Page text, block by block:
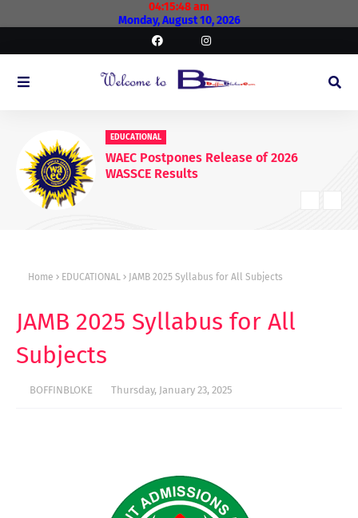
04:15:49 am
Monday, August 10, 2026
EDUCATIONAL
WAEC Postpones Release of 2026
WASSCE Results
Home EDUCATIONAL JAMB 2025 Syllabus for All Subjects
JAMB 2025 Syllabus for All
Subjects
BOFFINBLOKE Thursday, January 23, 2025